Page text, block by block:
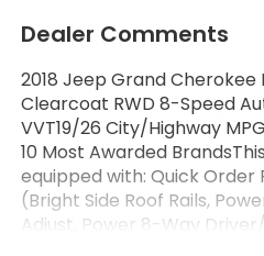
Dealer Comments
2018 Jeep Grand Cherokee
Clearcoat RWD 8-Speed
VVT19/26 City/Highway
10 Most Awarded
equipped with: Quick Order
(Bright Side Roof Rails,
Adjust, Power 8-Way